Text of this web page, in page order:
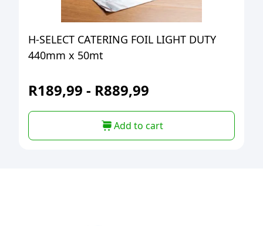
H-SELECT CATERING FOIL LIGHT DUTY
440mm x 50mt
R189,99 - R889,99
Add to cart